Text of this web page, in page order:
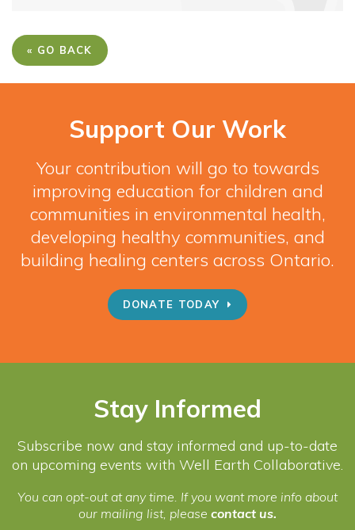
« GO BACK
Support Our Work
Your contribution will go to towards
improving education for children and
communities in environmental health,
developing healthy communities, and
building healing centers across Ontario.
DONATE TODAY
Stay Informed
Subscribe now and stay informed and up-to-date
on upcoming events with Well Earth Collaborative.
You can opt-out at any time. If you want more info about
our mailing list, please contact us.